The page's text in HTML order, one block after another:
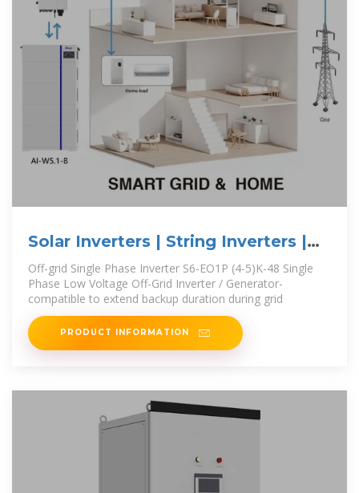
Solar Inverters | String Inverters |
Energy storage
Off-grid Single Phase Inverter S6-EO1P (4-5)K-48 Single
Phase Low Voltage Off-Grid Inverter / Generator-
compatible to extend backup duration during grid
PRODUCT INFORMATION